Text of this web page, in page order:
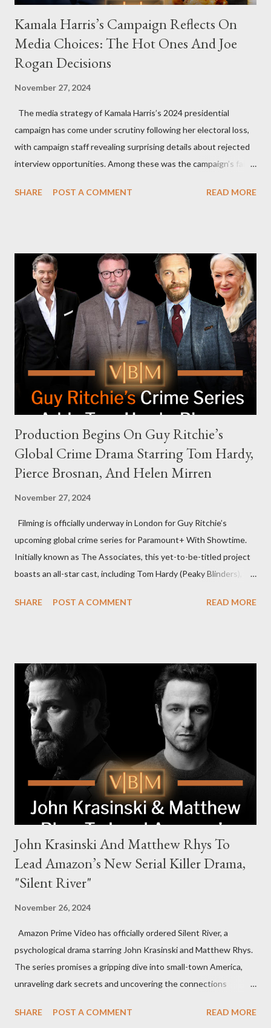
Kamala Harris’s Campaign Reflects On
Media Choices: The Hot Ones And Joe
Rogan Decisions
November 27, 2024
The media strategy of Kamala Harris’s 2024 presidential
campaign has come under scrutiny following her electoral loss,
with campaign staff revealing surprising details about rejected
interview opportunities. Among these was the campaign’s failed
and the unresolved scheduling challenges around appearing on
Request Hot Ones, the YouTube series famed for challenging
celebrities to eat increasingly spicy chicken wings while
answering questions, declined the Harris campaign's request for
an appearance. Campaign staffer Stephanie Cutter explained
that the show refrains from hosting political figures, which
meant they also would not have hosted Donald Trump. The
rejection was notable because Harris’s approachable,
personable style seemed well-suited for such...
SHARE POST A COMMENT READ MORE
Production Begins On Guy Ritchie’s
Global Crime Drama Starring Tom Hardy,
Pierce Brosnan, And Helen Mirren
November 27, 2024
Filming is officially underway in London for Guy Ritchie’s
upcoming global crime series for Paramount+ With Showtime.
Initially known as The Associates, this yet-to-be-titled project
boasts an all-star cast, including Tom Hardy (Peaky Blinders),
The series is set for a U.S. premiere in 2025. A Riveting Tale of
family. Pierce Brosnan steps into the role of Conrad Harrigan,
the head of the family, while Helen Mirren portrays Maeve
Harrigan, the family’s matriarch. Described as “an electrifying
new global crime series,” the drama delves into themes of
power, betrayal, and family loyalty. The Harrigans' reach extends
to every corner of the world, promising a story filled with
international intrigue and high-stakes conflicts. A T...
SHARE POST A COMMENT READ MORE
John Krasinski And Matthew Rhys To
Lead Amazon’s New Serial Killer Drama,
"Silent River"
November 26, 2024
Amazon Prime Video has officially ordered Silent River, a
psychological drama starring John Krasinski and Matthew Rhys.
The series promises a gripping dive into small-town America,
unraveling dark secrets and uncovering the connections
Team of Stars and Creators Krasinski, celebrated for his roles in
SHARE POST A COMMENT READ MORE